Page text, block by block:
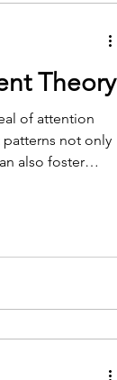
Theory
of attention
not only
also foster